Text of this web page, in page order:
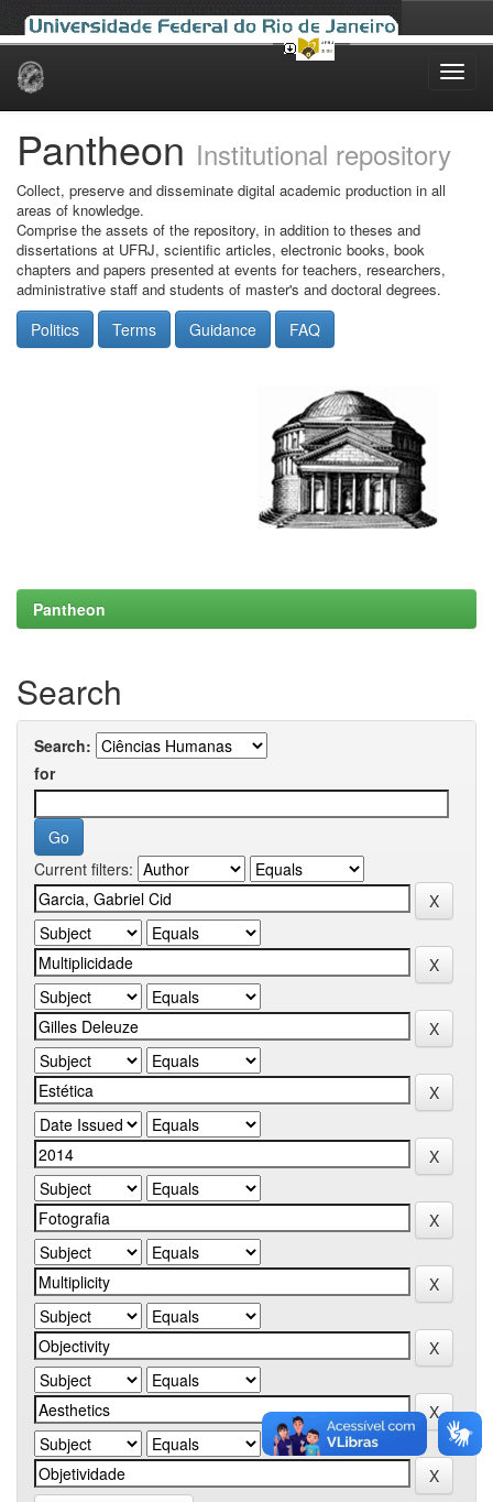
Skip
Pantheon Institutional repository
Collect, preserve and disseminate digital academic production in all
areas of knowledge.
Comprise the assets of the repository, in addition to theses and
dissertations at UFRJ, scientific articles, electronic books, book
chapters and papers presented at events for teachers, researchers,
administrative staff and students of master's and doctoral degrees.
Politics Terms Guidance FAQ
Pantheon
Search
Search:
for
Current filters: